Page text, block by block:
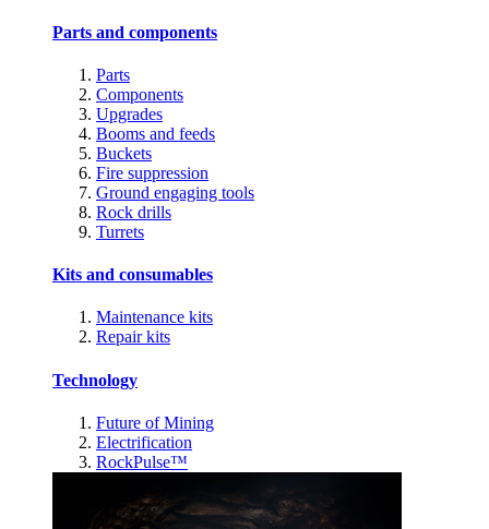
Parts and components
Parts
Components
Upgrades
Booms and feeds
Buckets
Fire suppression
Ground engaging tools
Rock drills
Turrets
Kits and consumables
Maintenance kits
Repair kits
Technology
Future of Mining
Electrification
RockPulse™